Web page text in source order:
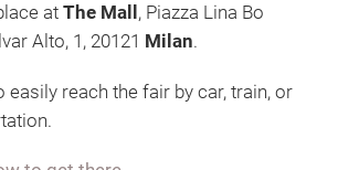
at The Mall , Piazza Lina Bo
Alto, 1, 20121 Milan.
easily reach the fair by car, train, or